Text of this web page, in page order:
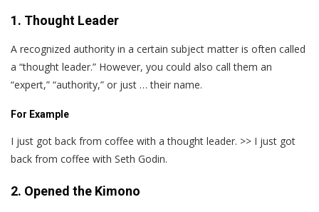
1. Thought Leader
A recognized authority in a certain subject matter is often called
a “thought leader.” However, you could also call them an
“expert,” “authority,” or just … their name.
For Example
I just got back from coffee with a thought leader. >> I just got
back from coffee with Seth Godin.
2. Opened the Kimono